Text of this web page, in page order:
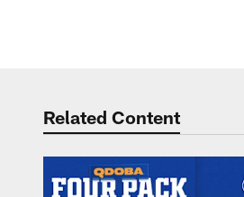
Related Content